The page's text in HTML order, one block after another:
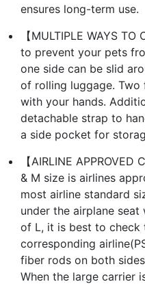
ensures long-term use.
【MULTIPLE WAYS
to prevent your pets
one side can be slid
of rolling luggage. Two
with your hands.
detachable strap to
a side pocket for
【AIRLINE
& M size is airlines
most airline standard
under the airplane
of L, it is best to check
corresponding
fiber rods on both
When the large carrier